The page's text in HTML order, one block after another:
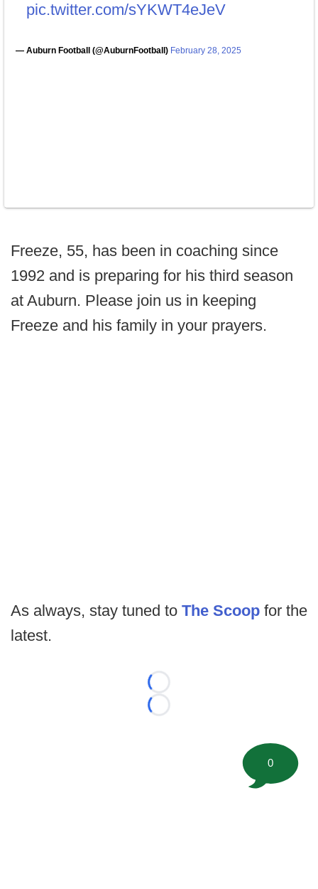
pic.twitter.com/sYKWT4eJeV
— Auburn Football (@AuburnFootball) February 28, 2025
Freeze, 55, has been in coaching since
1992 and is preparing for his third season
at Auburn. Please join us in keeping
Freeze and his family in your prayers.
As always, stay tuned to The Scoop for the
latest.
Loading...
Loading...
0